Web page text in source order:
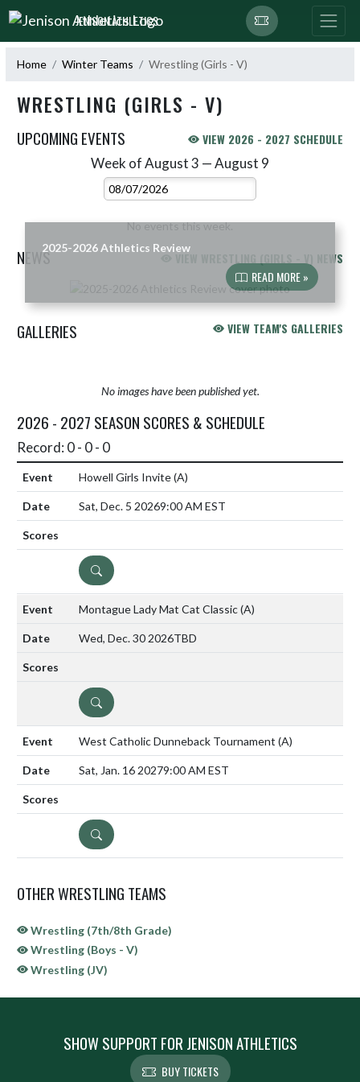
Skip Navigation Menu
JENISON ATHLETICS
Home Winter Teams Wrestling (Girls - V)
WRESTLING (GIRLS - V)
UPCOMING EVENTS VIEW 2026 - 2027 SCHEDULE
Week of August 3 — August 9
Select Week
No events this week.
NEWS VIEW WRESTLING (GIRLS - V) NEWS
2025-2026 Athletics Review
READ MORE »
GALLERIES VIEW TEAM'S GALLERIES
No images have been published yet.
2026 - 2027 SEASON SCORES & SCHEDULE
Record: 0 - 0 - 0
Howell Girls Invite(A)
Sat, Dec. 5 20269:00 AM EST
DETAILS
Montague Lady Mat Cat Classic(A)
Wed, Dec. 30 2026TBD
DETAILS
West Catholic Dunneback Tournament (A)
Sat, Jan. 16 20279:00 AM EST
DETAILS
OTHER WRESTLING TEAMS
Wrestling (7th/8th Grade)
Wrestling (Boys - V)
Wrestling (JV)
SHOW SUPPORT FOR JENISON ATHLETICS
BUY TICKETS